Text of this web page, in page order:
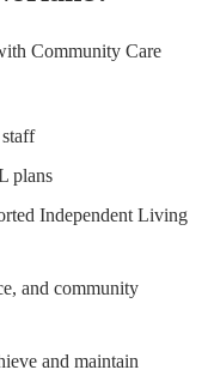
Community Care
plans
Independent Living
and community
and maintain